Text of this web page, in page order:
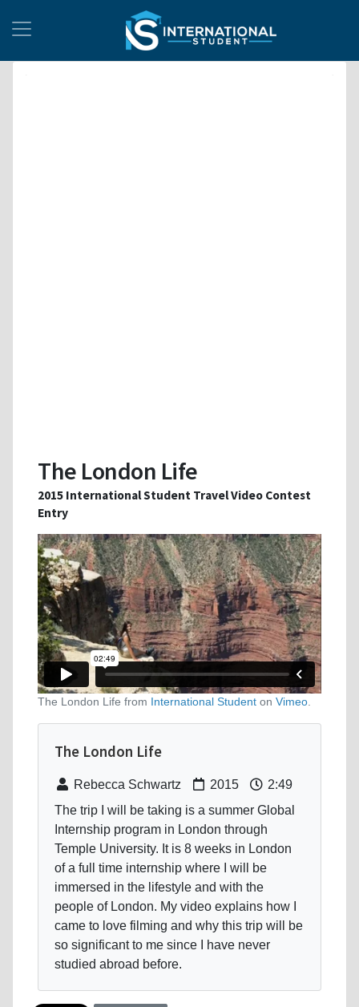
The London Life
2015 International Student Travel Video Contest
Entry
The London Life from International Student on Vimeo
The London Life
Rebecca Schwartz 2015
2:49
The trip I will be taking is a summer Global
Internship program in London through
Temple University. It is 8 weeks in London
of a full time internship where I will be
immersed in the lifestyle and with the
people of London. My video explains how I
came to love filming and why this trip will be
so significant to me since I have never
studied abroad before.